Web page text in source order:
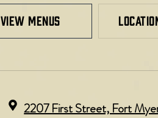
view menus
2207 First Street, Fort